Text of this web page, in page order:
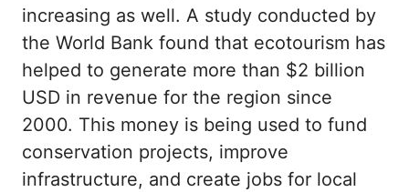
increasing as well. A study conducted by
the World Bank found that ecotourism has
helped to generate more than $2 billion
USD in revenue for the region since
2000. This money is being used to fund
conservation projects, improve
infrastructure, and create jobs for local